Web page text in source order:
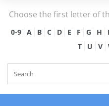
Choose the first letter of
0-9 A B C D E F G H I
T
U V